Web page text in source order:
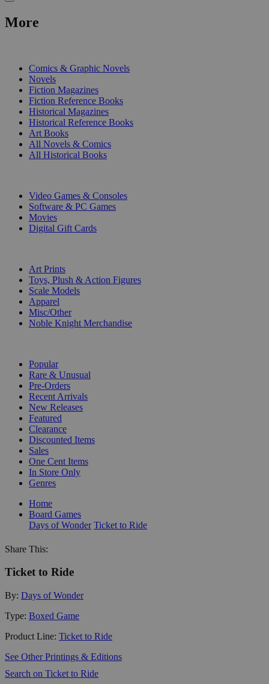
More
Comics & Graphic Novels
Novels
Fiction Magazines
Fiction Reference Books
Historical Magazines
Historical Reference Books
Art Books
All Novels & Comics
All Historical Books
Video Games & Consoles
Software & PC Games
Movies
Digital Gift Cards
Art Prints
Toys, Plush & Action Figures
Scale Models
Apparel
Misc/Other
Noble Knight Merchandise
Popular
Rare & Unusual
Pre-Orders
Recent Arrivals
New Releases
Featured
Clearance
Discounted Items
Sales
One Cent Items
In Store Only
Genres
Home
Board Games
Days of Wonder Ticket to Ride
Share This:
Ticket to Ride
By: Days of Wonder
Type: Boxed Game
Product Line: Ticket to Ride
See Other Printings & Editions
Search on Ticket to Ride